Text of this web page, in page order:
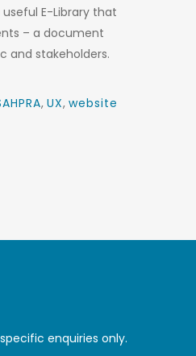
E-Library that
– a document
and stakeholders.
, UX, website
enquiries only.